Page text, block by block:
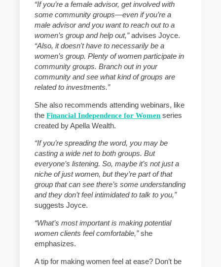
“If you’re a female advisor, get involved with
some community groups—even if you’re a
male advisor and you want to reach out to a
women’s group and help out,”advises Joyce.
“Also, it doesn't have to necessarily be a
women’s group. Plenty of women participate in
community groups. Branch out in your
community and see what kind of groups are
related to investments.”
She also recommends attending webinars, like
theFinancial Independence for Women series
created by Apella Wealth.
“If you’re spreading the word, you may be
casting a wide net to both groups. But
everyone’s listening. So, maybe it’s not just a
niche of just women, but they’re part of that
group that can see there’s some understanding
and they don’t feel intimidated to talk to you,”
suggests Joyce.
“What’s most important is making potential
women clients feel comfortable,”she
emphasizes.
A tip for making women feel at ease? Don’t be